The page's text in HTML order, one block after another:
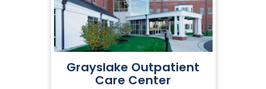
Grayslake Outpatient
Care Center